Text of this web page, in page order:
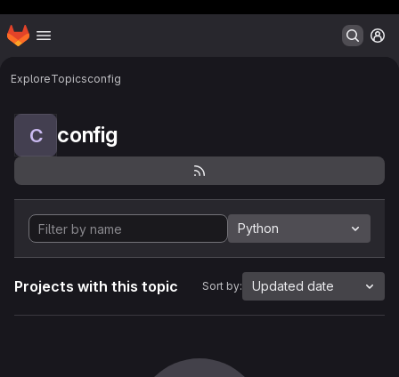
Skip to main content
Homepage
ExploreTopicsconfig
C config
Python
Projects with this topic Sort by: Updated date